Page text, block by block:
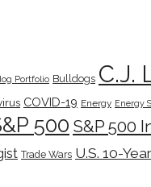
Portfolio Bulldogs C.J.
COVID-19 Energy Energy
500 S&P 500
Trade Wars U.S. 10-